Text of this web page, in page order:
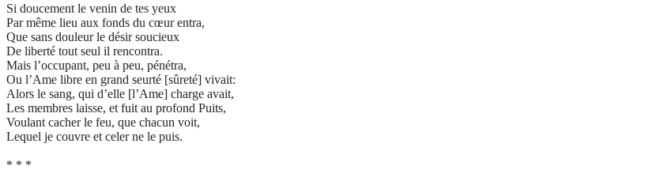
Si doucement le venin de tes yeux
Par même lieu aux fonds du cœur entra,
Que sans douleur le désir soucieux
De liberté tout seul il rencontra.
Mais l’occupant, peu à peu, pénétra,
Ou l’Ame libre en grand seurté [sûreté] vivait:
Alors le sang, qui d’elle [l’Ame] charge avait,
Les membres laisse, et fuit au profond Puits,
Voulant cacher le feu, que chacun voit,
Lequel je couvre et celer ne le puis.
* * *